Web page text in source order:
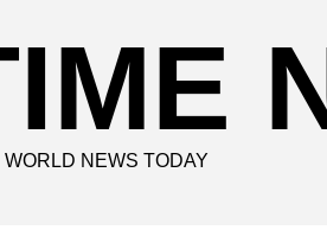
WORLD NEWS TODAY